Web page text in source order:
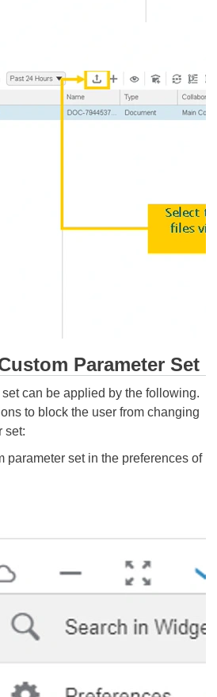
Parameter Set
can be applied by the following.
to block the user from changing
set:
parameter set in the preferences of